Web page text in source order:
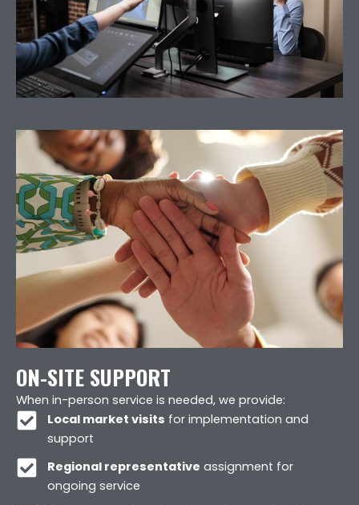
ON-SITE SUPPORT
When in-person service is needed, we provide:
Local market visits for implementation and
support
Regional representative assignment for
ongoing service